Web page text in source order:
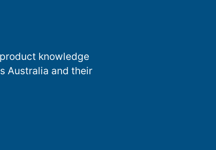
knowledge
Australia and their